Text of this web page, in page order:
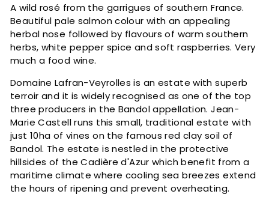
A wild rosé from the garrigues of southern France.
Beautiful pale salmon colour with an appealing
herbal nose followed by flavours of warm southern
herbs, white pepper spice and soft raspberries. Very
much a food wine.
Domaine Lafran-Veyrolles is an estate with superb
terroir and it is widely recognised as one of the top
three producers in the Bandol appellation. Jean-
Marie Castell runs this small, traditional estate with
just 10ha of vines on the famous red clay soil of
Bandol. The estate is nestled in the protective
hillsides of the Cadière d'Azur which benefit from a
maritime climate where cooling sea breezes extend
the hours of ripening and prevent overheating.